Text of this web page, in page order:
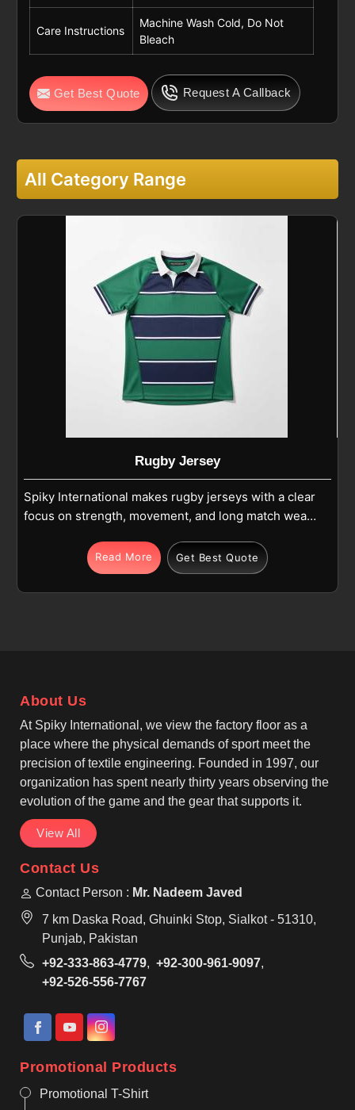
Care Instructions
Machine Wash Cold, Do Not
Bleach
Get Best Quote Request A Callback
All Category Range
Rugby Jersey
Spiky International makes rugby jerseys with a clear
focus on strength, movement, and long match wear
Manufacturers in Beauraing, although we operate
from Sialkot, we create jerseys that balance
traditional rugby style with modern fabric
in Beauraing, while the lightweight construction
reduces fatigue.
Read More Get Best Quote
About Us
At Spiky International, we view the factory floor as a
place where the physical demands of sport meet the
precision of textile engineering. Founded in 1997, our
organization has spent nearly thirty years observing the
evolution of the game and the gear that supports it.
View All
Contact Us
Contact Person : Mr. Nadeem Javed
7 km Daska Road, Ghuinki Stop, Sialkot - 51310,
Punjab, Pakistan
+92-333-863-4779, +92-300-961-9097,
+92-526-556-7767
Promotional Products
Promotional T-Shirt